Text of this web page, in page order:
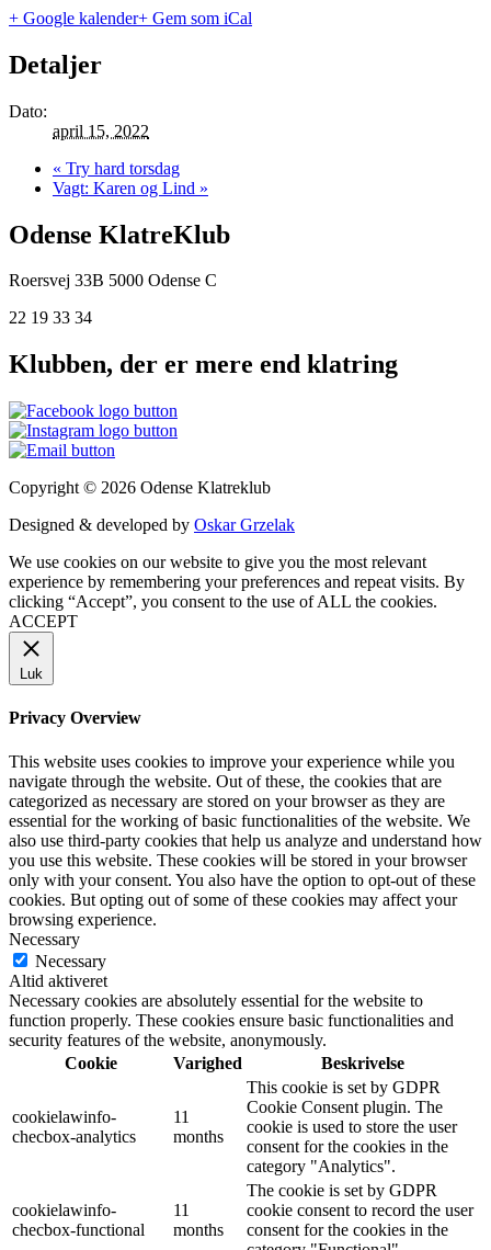
+ Google kalender+ Gem som iCal
Detaljer
Dato:
april 15, 2022
« Try hard torsdag
Vagt: Karen og Lind »
Odense KlatreKlub
Roersvej 33B 5000 Odense C
22 19 33 34
Klubben, der er mere end klatring
Copyright © 2026 Odense Klatreklub
Designed & developed by Oskar Grzelak
We use cookies on our website to give you the most relevant
experience by remembering your preferences and repeat visits. By
clicking “Accept”, you consent to the use of ALL the cookies.
ACCEPT
Luk
Privacy Overview
This website uses cookies to improve your experience while you
navigate through the website. Out of these, the cookies that are
categorized as necessary are stored on your browser as they are
essential for the working of basic functionalities of the website. We
also use third-party cookies that help us analyze and understand how
you use this website. These cookies will be stored in your browser
only with your consent. You also have the option to opt-out of these
cookies. But opting out of some of these cookies may affect your
browsing experience.
Necessary
Necessary
Altid aktiveret
Necessary cookies are absolutely essential for the website to
function properly. These cookies ensure basic functionalities and
security features of the website, anonymously.
Cookie
Varighed Beskrivelse
cookielawinfo-
checbox-analytics
11
months
This cookie is set by GDPR
Cookie Consent plugin. The
cookie is used to store the user
consent for the cookies in the
category "Analytics".
cookielawinfo-
checbox-functional
11
months
The cookie is set by GDPR
cookie consent to record the user
consent for the cookies in the